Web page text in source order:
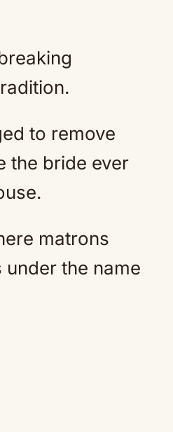
to remove
the bride ever
matrons
the name